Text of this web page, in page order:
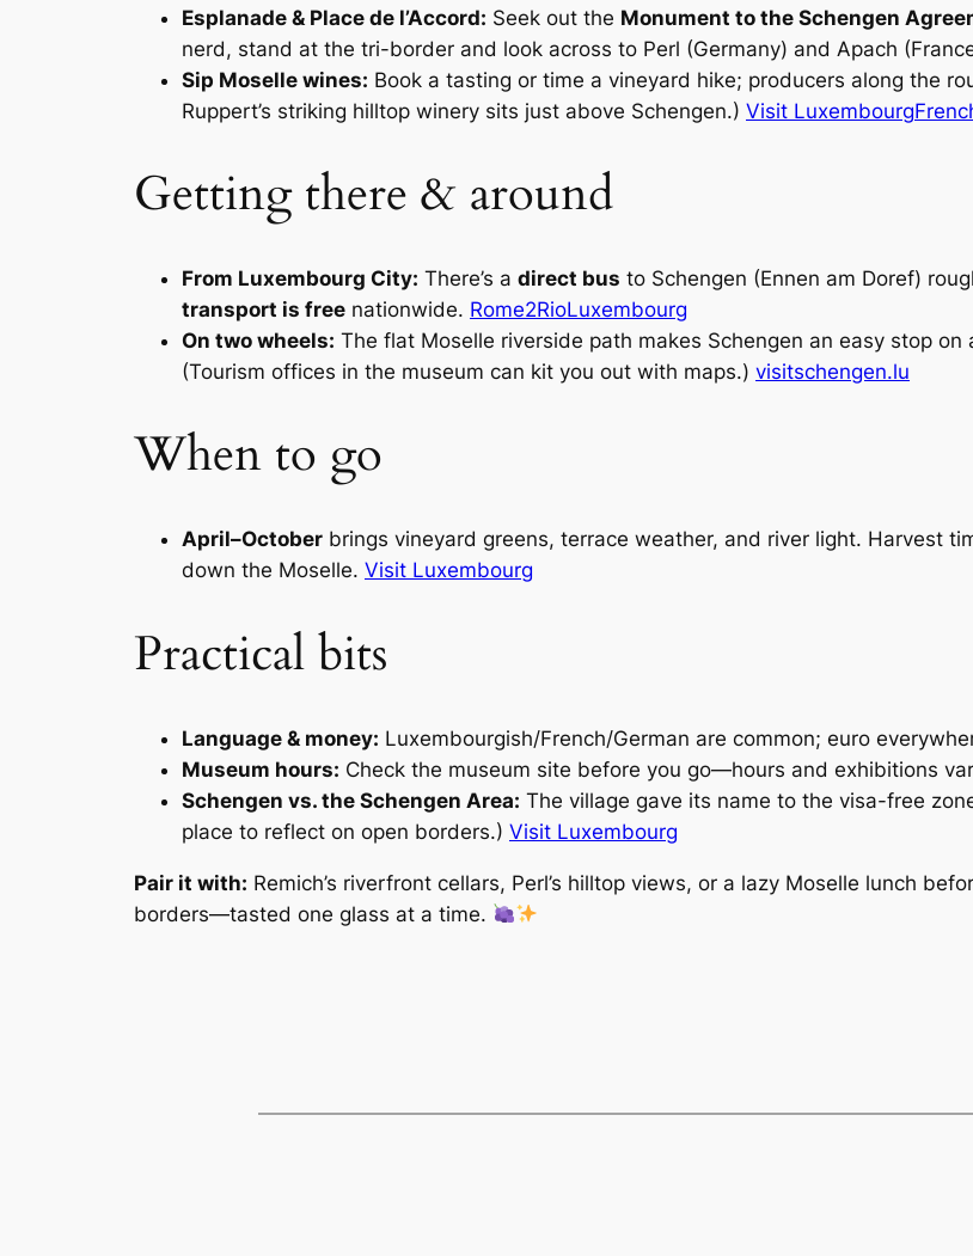
Esplanade & Place de l’Accord: Seek out the Monument to the Schengen
nerd, stand at the tri-border and look across to Perl (Germany) and Apach
Sip Moselle wines: Book a tasting or time a vineyard hike; producers along the
Ruppert’s striking hilltop winery sits just above Schengen.) Visit Luxembourg
Getting there & around
From Luxembourg City: There’s a direct bus to Schengen (Ennen am Doref)
transport is free nationwide. Rome2RioLuxembourg
On two wheels: The flat Moselle riverside path makes Schengen an easy stop on
(Tourism offices in the museum can kit you out with maps.) visitschengen.lu
When to go
April–October brings vineyard greens, terrace weather, and river light. Harvest
down the Moselle. Visit Luxembourg
Practical bits
Language & money: Luxembourgish/French/German are common; euro
Museum hours: Check the museum site before you go—hours and exhibitions
Schengen vs. the Schengen Area: The village gave its name to the visa-free
place to reflect on open borders.) Visit Luxembourg
Pair it with: Remich’s riverfront cellars, Perl’s hilltop views, or a lazy Moselle lunch
borders—tasted one glass at a time.